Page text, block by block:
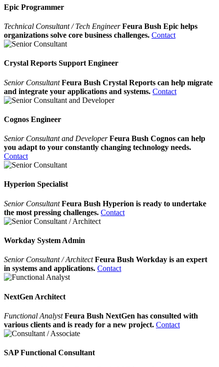
Epic Programmer
Technical Consultant / Tech Engineer Feura Bush Epic helps
organizations solve core business challenges. Contact
Crystal Reports Support Engineer
Senior ConsultantFeura Bush Crystal Reports can help migrate
and integrate your applications and systems. Contact
Cognos Engineer
Senior Consultant and DeveloperFeura Bush Cognos can help
you adapt to your constantly changing technology needs.
Contact
Hyperion Specialist
Senior ConsultantFeura Bush Hyperion is ready to undertake
the most pressing challenges. Contact
Workday System Admin
Senior Consultant / ArchitectFeura Bush Workday is an expert
in systems and applications. Contact
NextGen Architect
Functional AnalystFeura Bush NextGen has consulted with
various clients and is ready for a new project. Contact
SAP Functional Consultant